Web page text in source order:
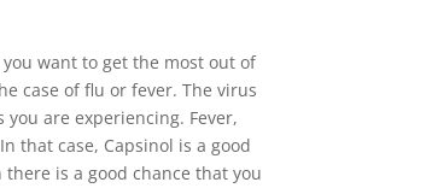
want to get the most out of
case of flu or fever. The virus
are experiencing. Fever,
that case, Capsinol is a good
is a good chance that you